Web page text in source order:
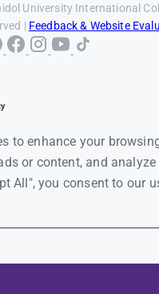
University International
| Feedback & Website
to enhance your
or content, and
All", you consent to our